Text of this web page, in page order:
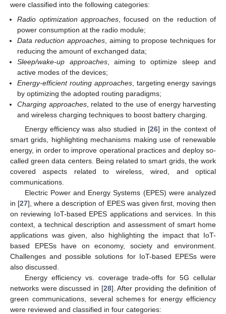
were classified into the following categories:
Radio optimization approaches , focused on the reduction of
power consumption at the radio module;
Data reduction approaches, aiming to propose techniques for
reducing the amount of exchanged data;
Sleep/wake-up approaches, aiming to optimize sleep and
active modes of the devices;
Energy-efficient routing approaches, targeting energy savings
by optimizing the adopted routing paradigms;
Charging approaches, related to the use of energy harvesting
and wireless charging techniques to boost battery charging.
Energy efficiency was also studied in [26] in the context of
smart grids, highlighting mechanisms making use of renewable
energy, in order to improve operational practices and deploy so-
called green data centers. Being related to smart grids, the work
covered aspects related to wireless, wired, and optical
communications.
Electric Power and Energy Systems (EPES) were analyzed
in [27], where a description of EPES was given first, moving then
on reviewing IoT-based EPES applications and services. In this
context, a technical description and assessment of smart home
applications was given, also highlighting the impact that IoT-
based EPESs have on economy, society and environment.
Challenges and possible solutions for IoT-based EPESs were
also discussed.
Energy efficiency vs. coverage trade-offs for 5G cellular
networks were discussed in [28]. After providing the definition of
green communications, several schemes for energy efficiency
were reviewed and classified in four categories: